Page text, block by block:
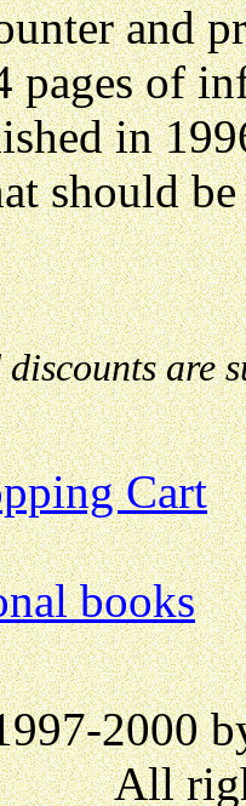
and
pages of
in
should
are
Cart
books
2000
All